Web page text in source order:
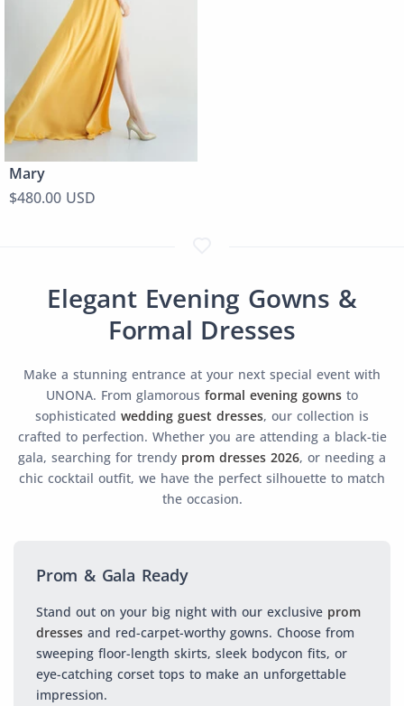
Mary
$480.00 USD
Elegant Evening Gowns &
Formal Dresses
Make a stunning entrance at your next special event with
UNONA. From glamorous formal evening gowns to
sophisticated wedding guest dresses, our collection is
crafted to perfection. Whether you are attending a black-tie
gala, searching for trendy prom dresses 2026, or needing a
chic cocktail outfit, we have the perfect silhouette to match
the occasion.
Prom & Gala Ready
Stand out on your big night with our exclusive prom
dresses and red-carpet-worthy gowns. Choose from
sweeping floor-length skirts, sleek bodycon fits, or
eye-catching corset tops to make an unforgettable
impression.